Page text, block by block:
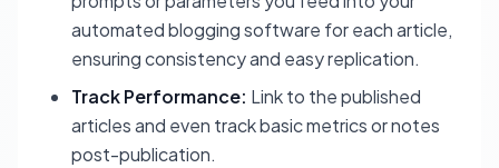
automated blogging software for each article,
ensuring consistency and easy replication.
Track Performance: Link to the published
articles and even track basic metrics or notes
post-publication.